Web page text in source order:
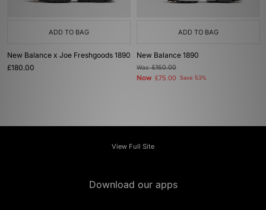
ADD TO BAG
New Balance x Joe Freshgoods 1890
£180.00
ADD TO BAG
New Balance 1890
Was£160.00
Now £75.00 Save 53%
View Full Site
Download our apps